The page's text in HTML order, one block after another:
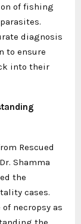
of fishing
diagnosis
to ensure
into their
Rescued
Shamma
the
cases.
necropsy as